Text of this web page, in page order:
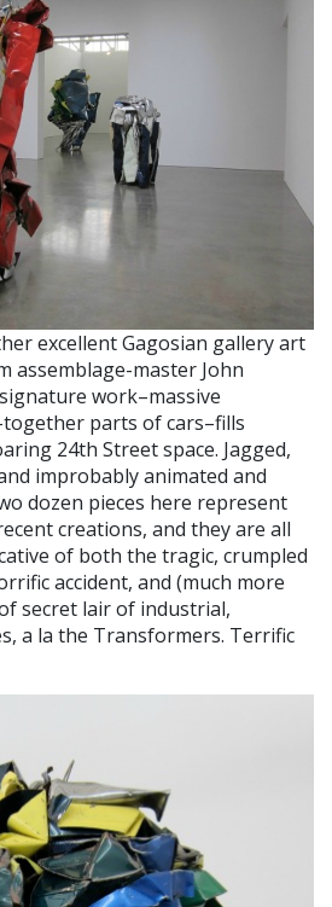
excellent Gagosian gallery art
assemblage-master John
work–massive
parts of cars–fills
24th Street space. Jagged,
improbably animated and
dozen pieces here represent
creations, and they are all
of both the tragic, crumpled
accident, and (much more
secret lair of industrial,
a la the Transformers. Terrific